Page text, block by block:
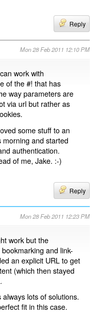
Reply
Mon 28 Feb 2011 12:10 PM
work with
of the #! that has
way parameters are
via url but rather as
some stuff to an
morning and started
authentication.
of me, Jake. :-)
Reply
Mon 28 Feb 2011 12:23 PM
work but the
and link-
an explicit URL to get
(which then stayed
lots of solutions.
fit in this case.